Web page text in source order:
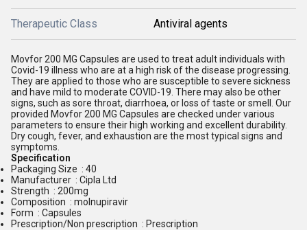
Therapeutic Class Antiviral agents
Movfor 200 MG Capsules are used to treat adult individuals with
Covid-19 illness who are at a high risk of the disease progressing.
They are applied to those who are susceptible to severe sickness
and have mild to moderate COVID-19. There may also be other
signs, such as sore throat, diarrhoea, or loss of taste or smell. Our
provided Movfor 200 MG Capsules are checked under various
parameters to ensure their high working and excellent durability.
Dry cough, fever, and exhaustion are the most typical signs and
symptoms.
Specification
Packaging Size : 40
Manufacturer : Cipla Ltd
Strength : 200mg
Composition : molnupiravir
Form : Capsules
Prescription/Non prescription : Prescription